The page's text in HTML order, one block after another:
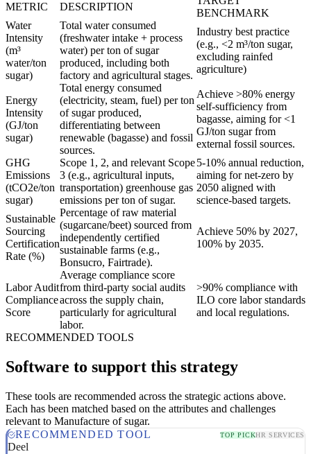
METRIC DESCRIPTION
BENCHMARK
Water
Intensity
(m³
water/ton
sugar)
Total water consumed
(freshwater intake + process
water) per ton of sugar
produced, including both
factory and agricultural stages.
Industry best practice
(e.g., <2 m³/ton sugar,
excluding rainfed
agriculture)
Energy
Intensity
(GJ/ton
sugar)
Total energy consumed
(electricity, steam, fuel) per ton
of sugar produced,
differentiating between
renewable (bagasse) and fossil
sources.
Achieve >80% energy
self-sufficiency from
bagasse, aiming for <1
GJ/ton sugar from
external fossil sources.
GHG
Emissions
(tCO2e/ton
sugar)
Scope 1, 2, and relevant Scope
3 (e.g., agricultural inputs,
transportation) greenhouse gas
emissions per ton of sugar.
5-10% annual reduction,
aiming for net-zero by
2050 aligned with
science-based targets.
Sustainable
Sourcing
Certification
Rate (%)
Percentage of raw material
(sugarcane/beet) sourced from
independently certified
sustainable farms (e.g.,
Bonsucro, Fairtrade).
Achieve 50% by 2027,
100% by 2035.
Labor Audit
Compliance
Score
Average compliance score
from third-party social audits
across the supply chain,
particularly for agricultural
labor.
>90% compliance with
ILO core labor standards
and local regulations.
RECOMMENDED TOOLS
Software to support this strategy
These tools are recommended across the strategic actions above.
Each has been matched based on the attributes and challenges
relevant to Manufacture of sugar.
RECOMMENDED TOOL
TOP PICKHR SERVICES
Deel